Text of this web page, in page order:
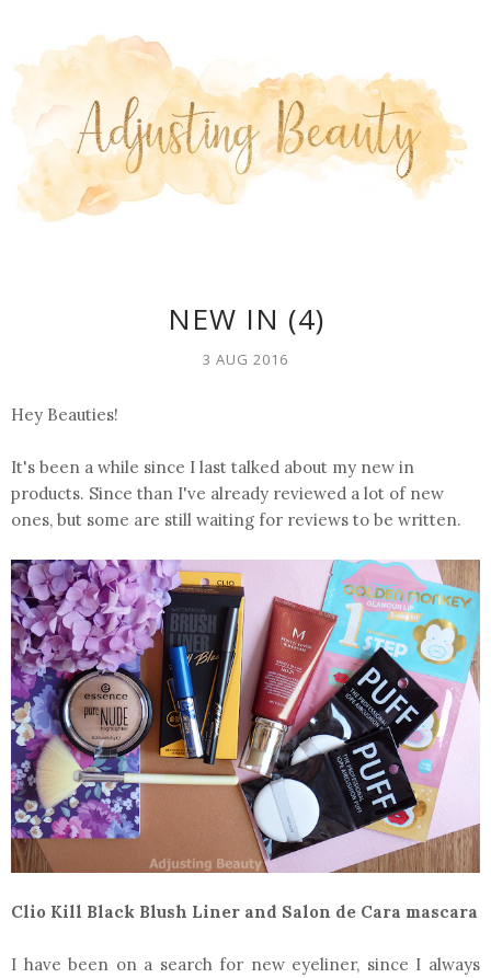
NEW IN (4)
3 AUG 2016
Hey Beauties!
It's been a while since I last talked about my new in
products. Since than I've already reviewed a lot of new
ones, but some are still waiting for reviews to be written.
Clio Kill Black Blush Liner and Salon de Cara mascara
I have been on a search for new eyeliner, since I always